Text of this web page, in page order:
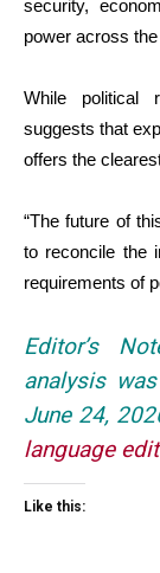
security,
power across
While political
suggests that
offers the
“The future of
to reconcile the
requirements of
Editor’s
analysis
June 24,
language
Like this: